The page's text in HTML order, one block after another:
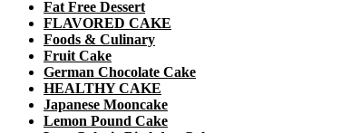
Fat Free Dessert
FLAVORED CAKE
Foods & Culinary
Fruit Cake
German Chocolate Cake
HEALTHY CAKE
Japanese Mooncake
Lemon Pound Cake